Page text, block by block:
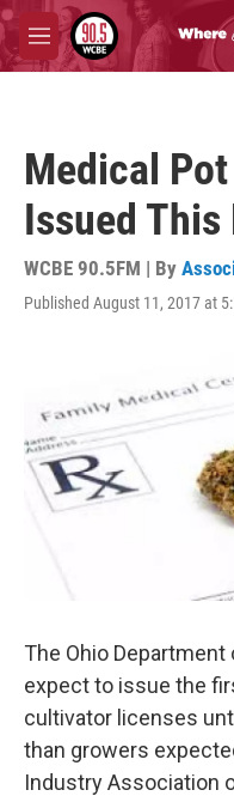
Skip to main content
M
e
Medical
Issued This
WCBE 90.5FM | By
Published August 11, 2017 at
The Ohio
expect to issue the
cultivator licenses
than growers
Industry Association